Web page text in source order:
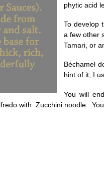
phytic acid
To develop
a few other
Tamari, or
Béchamel
hint of it; I
You will
with Zucchini noodle.